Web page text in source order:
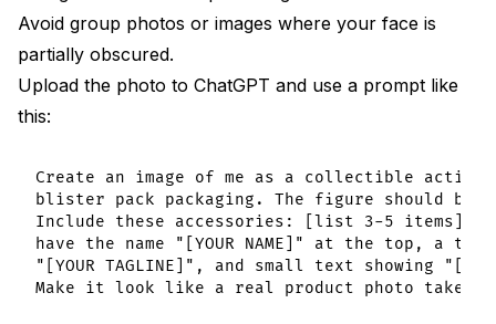
Avoid group photos or images where your face is
partially obscured.
Upload the photo to ChatGPT and use a prompt like
this:
Create an image of me as a collectible
blister pack packaging. The figure should be
Include these accessories: [list 3-5 items].
have the name "[YOUR NAME]" at the top, a
"[YOUR TAGLINE]", and small text showing